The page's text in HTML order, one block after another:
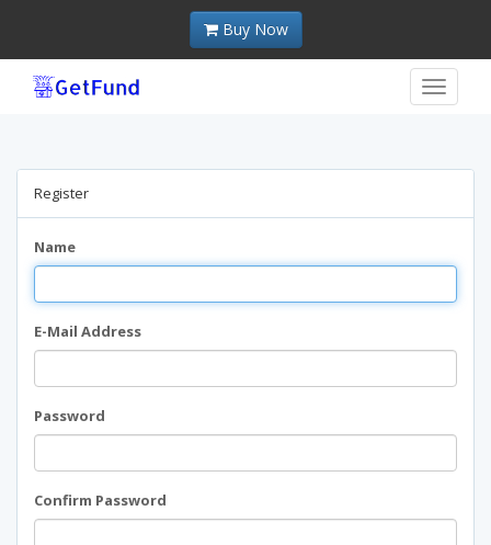
Buy Now
Toggle
Register
Name
E-Mail Address
Password
Confirm Password